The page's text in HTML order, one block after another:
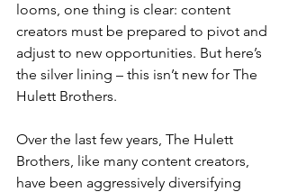
looms, one thing is clear: content
creators must be prepared to pivot and
adjust to new opportunities. But here’s
the silver lining – this isn’t new for The
Hulett Brothers.
Over the last few years, The Hulett
Brothers, like many content creators,
have been aggressively diversifying